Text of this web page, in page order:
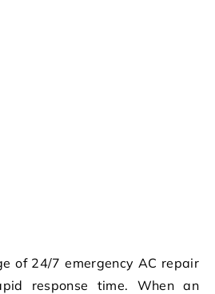
of 24/7 emergency AC repair
response time. When an